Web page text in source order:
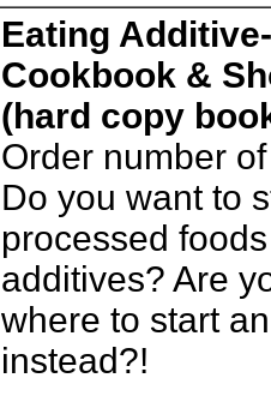
Eating
Cookbook &
(hard copy
Order number
Do you want to
processed
additives? Are
where to start
instead?!